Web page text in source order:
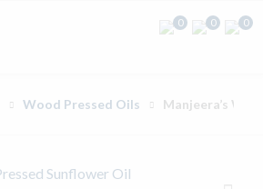
0 0 0
Wood Pressed Oils Manjeera’s